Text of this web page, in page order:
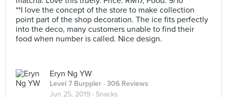
**I love the concept of the store to make collection
point part of the shop decoration. The ice fits perfectly
into the deco, many customers unable to find their
food when number is called. Nice design.
Eryn Ng YW
Level 7 Burppler · 306 Reviews
Jun 25, 2019 · Snacks